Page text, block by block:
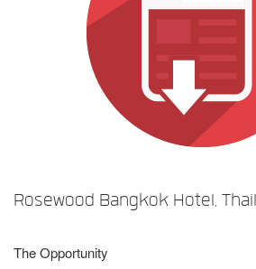
Rosewood Bangkok Hotel,
The Opportunity